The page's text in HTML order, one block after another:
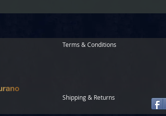
Terms & Conditions
Shipping & Returns